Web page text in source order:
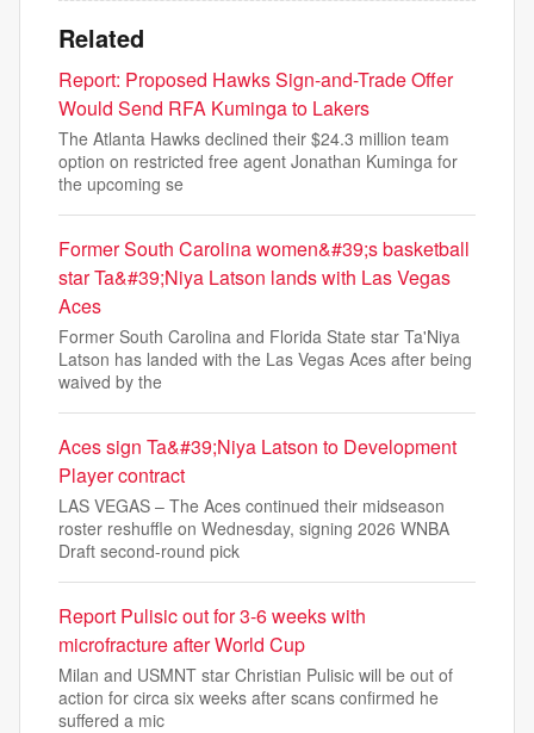
Related
Report: Proposed Hawks Sign-and-Trade Offer
Would Send RFA Kuminga to Lakers
The Atlanta Hawks declined their $24.3 million team
option on restricted free agent Jonathan Kuminga for
the upcoming se
Former South Carolina women&#39;s basketball
star Ta&#39;Niya Latson lands with Las Vegas
Aces
Former South Carolina and Florida State star Ta'Niya
Latson has landed with the Las Vegas Aces after being
waived by the
Aces sign Ta&#39;Niya Latson to Development
Player contract
LAS VEGAS – The Aces continued their midseason
roster reshuffle on Wednesday, signing 2026 WNBA
Draft second-round pick
Report Pulisic out for 3-6 weeks with
microfracture after World Cup
Milan and USMNT star Christian Pulisic will be out of
action for circa six weeks after scans confirmed he
suffered a mic